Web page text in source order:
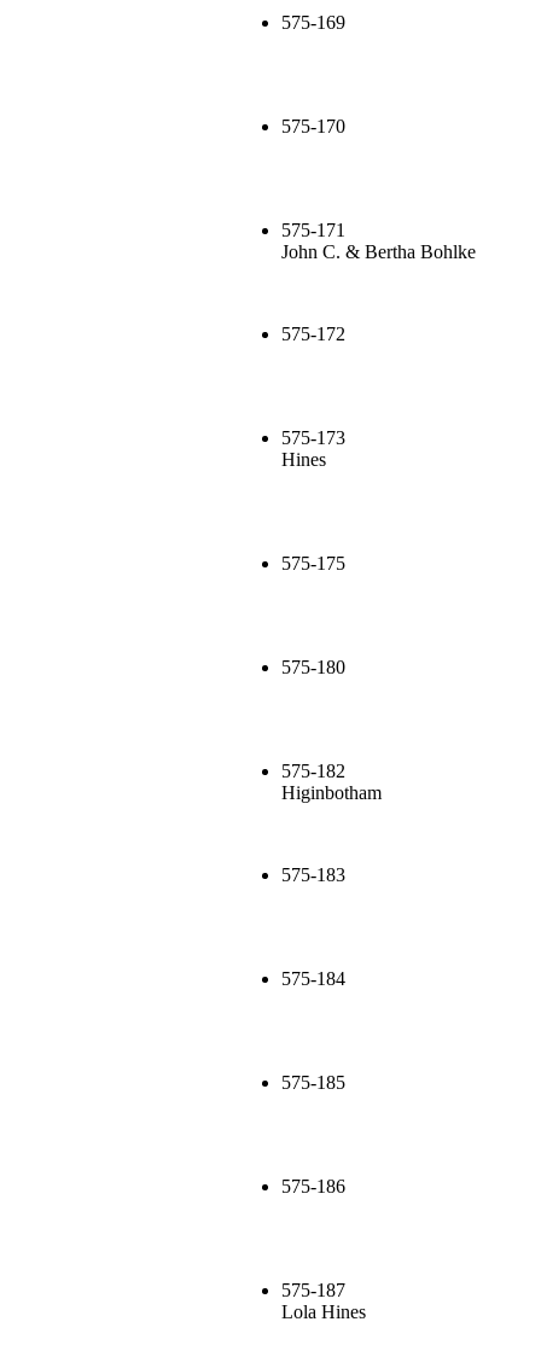
575-169
575-170
575-171
John C. & Bertha Bohlke
575-172
575-173
Hines
575-175
575-180
575-182
Higinbotham
575-183
575-184
575-185
575-186
575-187
Lola Hines